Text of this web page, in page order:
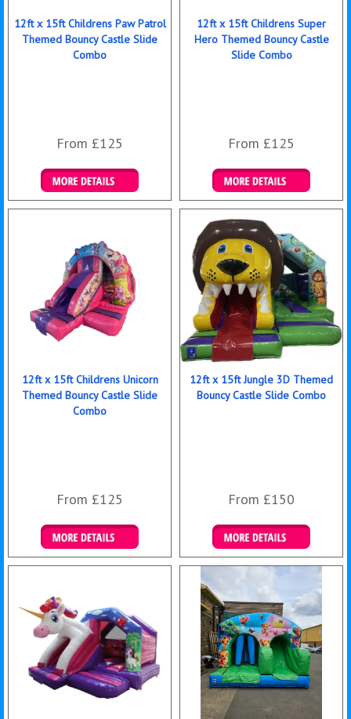
12ft x 15ft Childrens Paw Patrol
Themed Bouncy Castle Slide
Combo
From £125
Details & Bookings
12ft x 15ft Childrens Super
Hero Themed Bouncy Castle
Slide Combo
From £125
Details & Bookings
12ft x 15ft Childrens Unicorn
Themed Bouncy Castle Slide
Combo
From £125
Details & Bookings
12ft x 15ft Jungle 3D Themed
Bouncy Castle Slide Combo
From £150
Details & Bookings